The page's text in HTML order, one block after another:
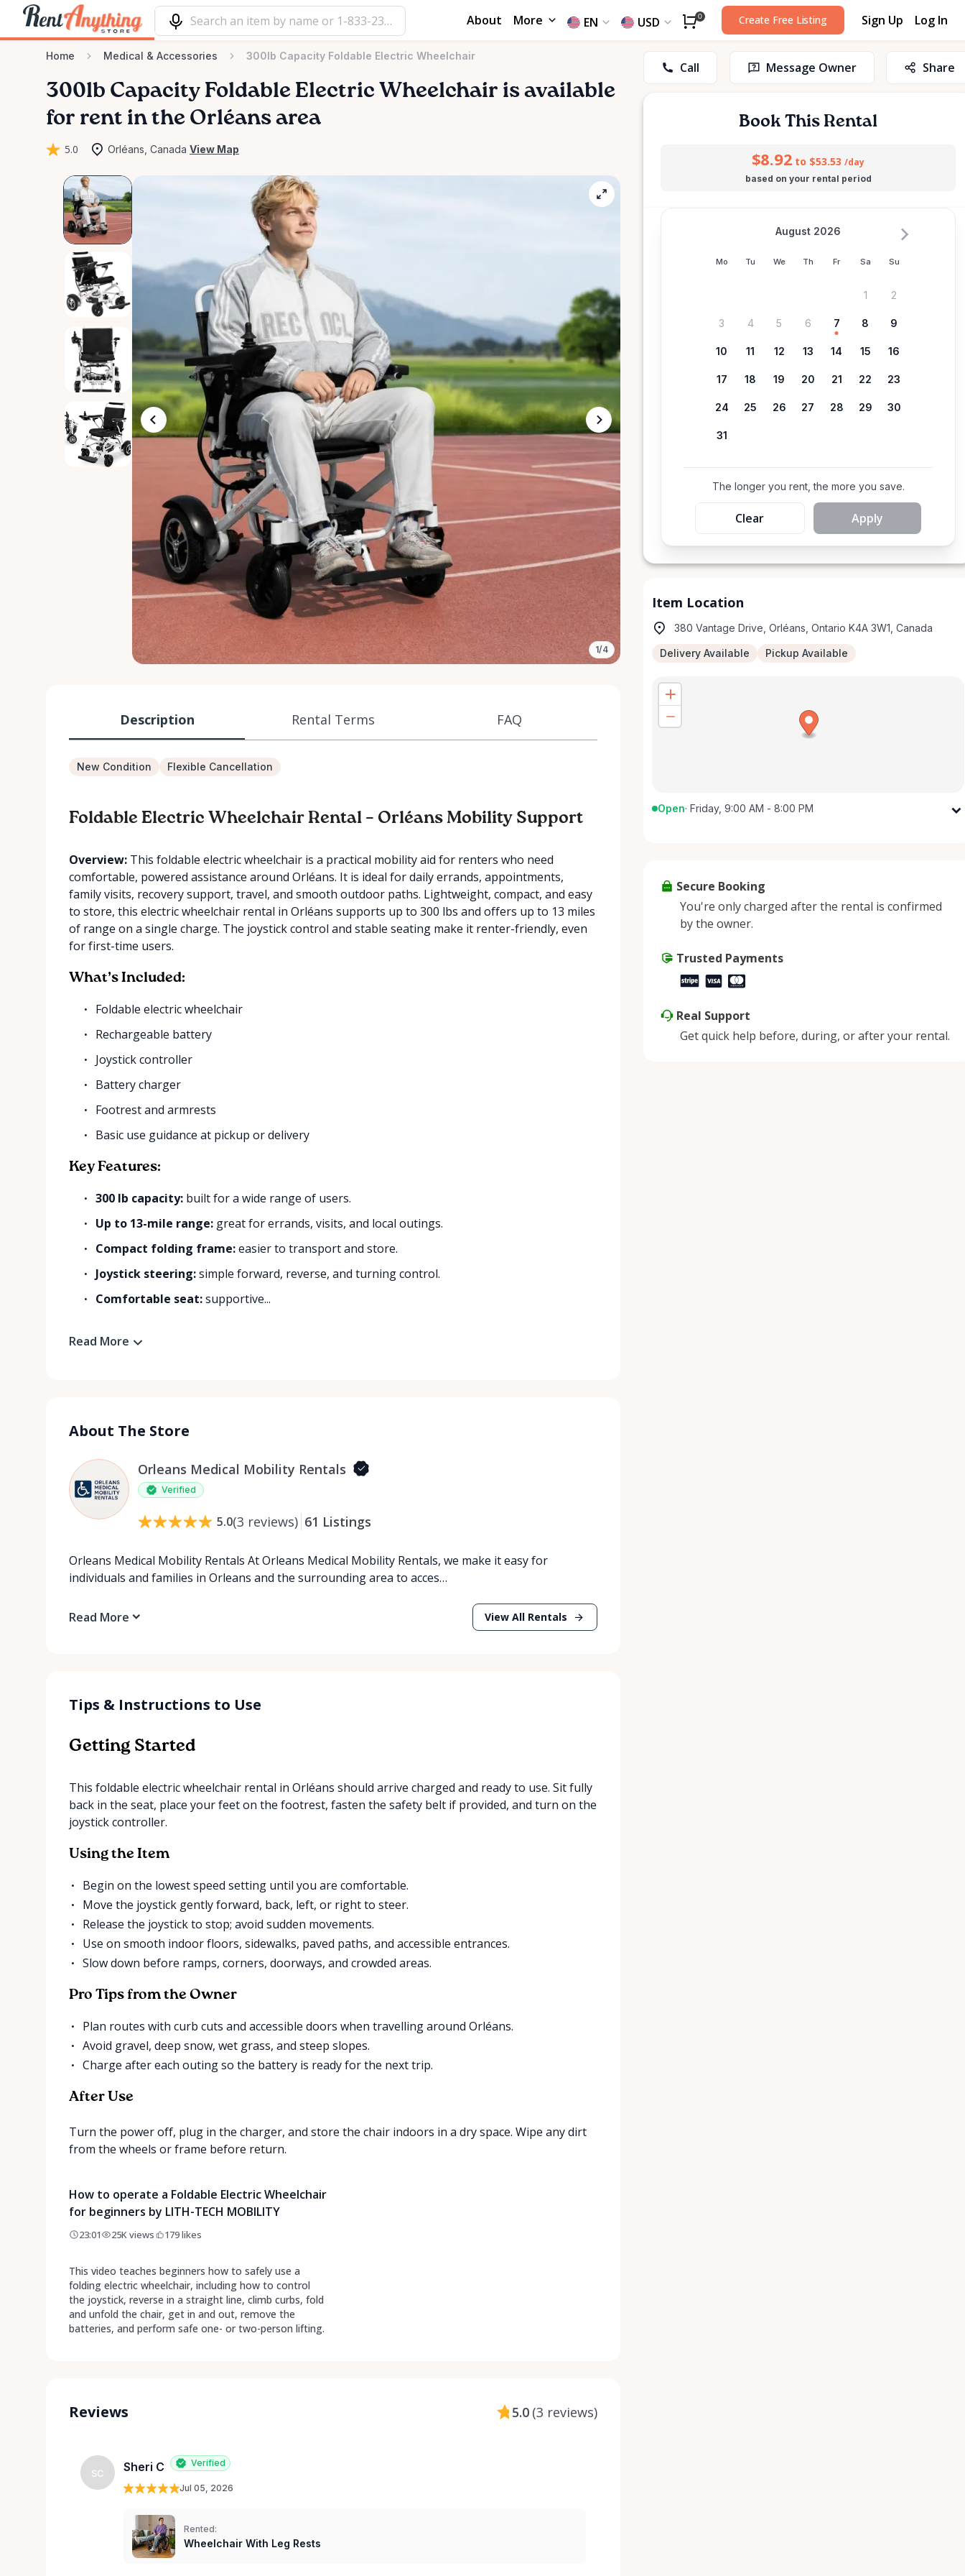
About More EN USD 0 Create Free Listing Sign Up Log In
Home Medical & Accessories 300lb Capacity Foldable Electric Wheelchair
300lb Capacity Foldable Electric Wheelchair is available
for rent in the Orléans area
5.0 Orléans, Canada View Map
1/4
Description Rental Terms FAQ
New Condition Flexible Cancellation
Foldable Electric Wheelchair Rental – Orléans Mobility Support
Overview: This foldable electric wheelchair is a practical mobility aid for renters who need
comfortable, powered assistance around Orléans. It is ideal for daily errands, appointments,
family visits, recovery support, travel, and smooth outdoor paths. Lightweight, compact, and easy
to store, this electric wheelchair rental in Orléans supports up to 300 lbs and offers up to 13 miles
of range on a single charge. The joystick control and stable seating make it renter-friendly, even
for first-time users.
What’s Included:
Foldable electric wheelchair
Rechargeable battery
Joystick controller
Battery charger
Footrest and armrests
Basic use guidance at pickup or delivery
Key Features:
300 lb capacity: built for a wide range of users.
Up to 13-mile range: great for errands, visits, and local outings.
Compact folding frame:easier to transport and store.
Joystick steering:simple forward, reverse, and turning control.
Comfortable seat:supportive...
Read More
About The Store
Orleans Medical Mobility Rentals
Verified
5.0(3 reviews) 61 Listings
Orleans Medical Mobility Rentals At Orleans Medical Mobility Rentals, we make it easy for
individuals and families in Orleans and the surrounding area to acces…
Read More View All Rentals
Tips & Instructions to Use
Getting Started
This foldable electric wheelchair rental in Orléans should arrive charged and ready to use. Sit fully
back in the seat, place your feet on the footrest, fasten the safety belt if provided, and turn on the
joystick controller.
Using the Item
Begin on the lowest speed setting until you are comfortable.
Move the joystick gently forward, back, left, or right to steer.
Release the joystick to stop; avoid sudden movements.
Use on smooth indoor floors, sidewalks, paved paths, and accessible entrances.
Slow down before ramps, corners, doorways, and crowded areas.
Pro Tips from the Owner
Plan routes with curb cuts and accessible doors when travelling around Orléans.
Avoid gravel, deep snow, wet grass, and steep slopes.
Charge after each outing so the battery is ready for the next trip.
After Use
Turn the power off, plug in the charger, and store the chair indoors in a dry space. Wipe any dirt
from the wheels or frame before return.
How to operate a Foldable Electric Wheelchair
for beginners by LITH-TECH MOBILITY
23:01 25Kviews 179likes
This video teaches beginners how to safely use a
folding electric wheelchair, including how to control
the joystick, reverse in a straight line, climb curbs, fold
and unfold the chair, get in and out, remove the
batteries, and perform safe one- or two-person lifting.
Reviews 5.0 (3 reviews)
SC Sheri C Verified
Jul 05, 2026
Rented:
Wheelchair With Leg Rests
Call Message Owner Share
Book This Rental
$8.92 to $53.53 /day
based on your rental period
Mo Tu We Th Fr Sa Su
August 2026
1 2
3 4 5 6 7 8 9
10 11 12 13 14 15 16
17 18 19 20 21 22 23
24 25 26 27 28 29 30
31
The longer you rent, the more you save.
Clear Apply
Item Location
380 Vantage Drive, Orléans, Ontario K4A 3W1, Canada
Delivery Available Pickup Available
Open· Friday, 9:00 AM - 8:00 PM
Thursday
Sunday
Secure Booking
You're only charged after the rental is confirmed
by the owner.
Trusted Payments
Real Support
Get quick help before, during, or after your rental.